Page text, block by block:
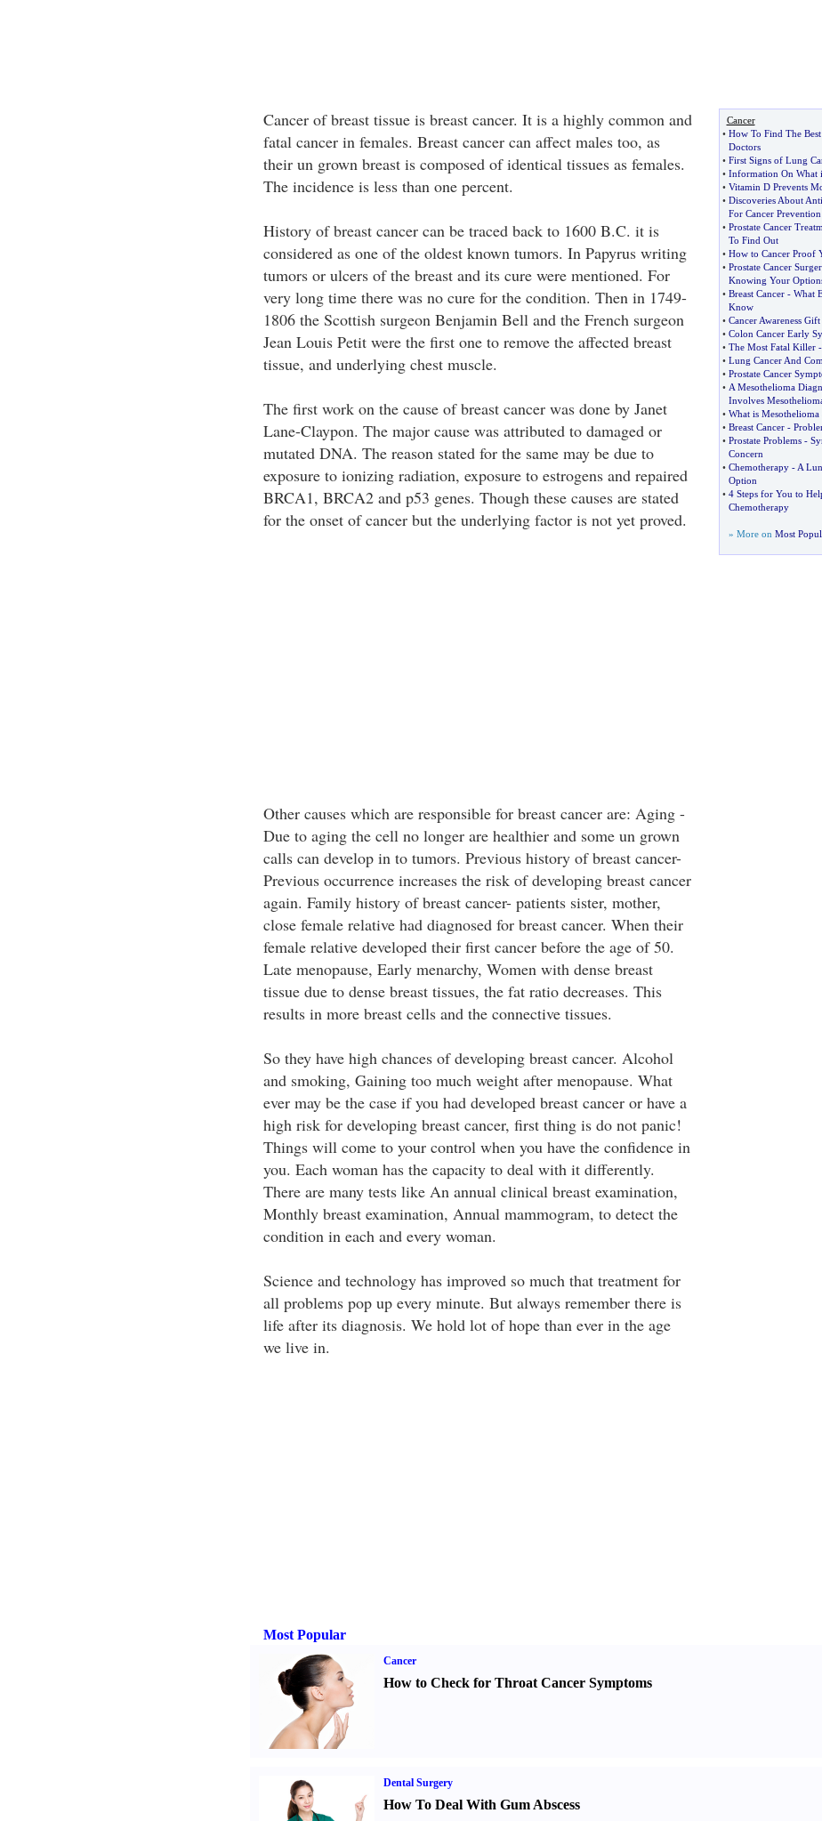
Cancer of breast tissue is breast cancer. It is a highly common and
fatal cancer in females. Breast cancer can affect males too, as
their un grown breast is composed of identical tissues as females.
The incidence is less than one percent.
History of breast cancer can be traced back to 1600 B.C. it is
considered as one of the oldest known tumors. In Papyrus writing
tumors or ulcers of the breast and its cure were mentioned. For
very long time there was no cure for the condition. Then in 1749-
1806 the Scottish surgeon Benjamin Bell and the French surgeon
Jean Louis Petit were the first one to remove the affected breast
tissue, and underlying chest muscle.
The first work on the cause of breast cancer was done by Janet
Lane-Claypon. The major cause was attributed to damaged or
mutated DNA. The reason stated for the same may be due to
exposure to ionizing radiation, exposure to estrogens and repaired
BRCA1, BRCA2 and p53 genes. Though these causes are stated
for the onset of cancer but the underlying factor is not yet proved.
Other causes which are responsible for breast cancer are: Aging -
Due to aging the cell no longer are healthier and some un grown
calls can develop in to tumors. Previous history of breast cancer-
Previous occurrence increases the risk of developing breast cancer
again. Family history of breast cancer- patients sister, mother,
close female relative had diagnosed for breast cancer. When their
female relative developed their first cancer before the age of 50.
Late menopause, Early menarchy, Women with dense breast
tissue due to dense breast tissues, the fat ratio decreases. This
results in more breast cells and the connective tissues.
So they have high chances of developing breast cancer. Alcohol
and smoking, Gaining too much weight after menopause. What
ever may be the case if you had developed breast cancer or have a
high risk for developing breast cancer, first thing is do not panic!
Things will come to your control when you have the confidence in
you. Each woman has the capacity to deal with it differently.
There are many tests like An annual clinical breast examination,
Monthly breast examination, Annual mammogram, to detect the
condition in each and every woman.
Science and technology has improved so much that treatment for
all problems pop up every minute. But always remember there is
life after its diagnosis. We hold lot of hope than ever in the age
we live in.
Cancer
• How To Find The
Doctors
• First Signs of Lung
• Information On What
• Vitamin D Prevents
• Discoveries About
For Cancer Prevention
• Prostate Cancer
To Find Out
• How to Cancer Proof
• Prostate Cancer
Knowing Your
• Breast Cancer- What
Know
• Cancer Awareness Gift
• Colon Cancer Early
• The Most Fatal Killer-
• Lung Cancer And
• Prostate Cancer
• A Mesothelioma
Involves
• What is
• Breast Cancer-
• Prostate Problems-
Concern
• Chemotherapy- A
Option
• 4 Steps for You to
Chemotherapy
» More on Most
Most Popular
Cancer
How to Check for Throat Cancer Symptoms
Dental Surgery
How To Deal With Gum Abscess